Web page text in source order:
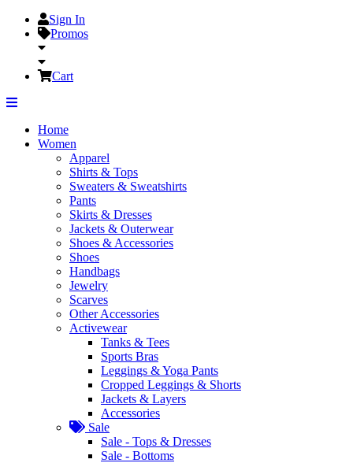
Sign In
Promos
Cart
Home
Women
Apparel
Shirts & Tops
Sweaters & Sweatshirts
Pants
Skirts & Dresses
Jackets & Outerwear
Shoes & Accessories
Shoes
Handbags
Jewelry
Scarves
Other Accessories
Activewear
Tanks & Tees
Sports Bras
Leggings & Yoga Pants
Cropped Leggings & Shorts
Jackets & Layers
Accessories
Sale
Sale - Tops & Dresses
Sale - Bottoms